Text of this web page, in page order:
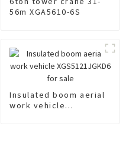
56m XGA5610-6S
Insulated boom aerial
work vehicle